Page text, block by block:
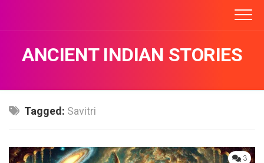
content
ANCIENT INDIAN STORIES
Tagged: Savitri
3